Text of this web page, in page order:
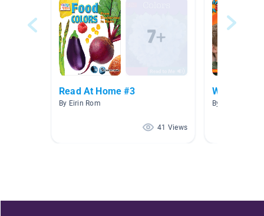
Read At Home #3
By Eirin Rom
41 Views
Who We
By Kate Garcia